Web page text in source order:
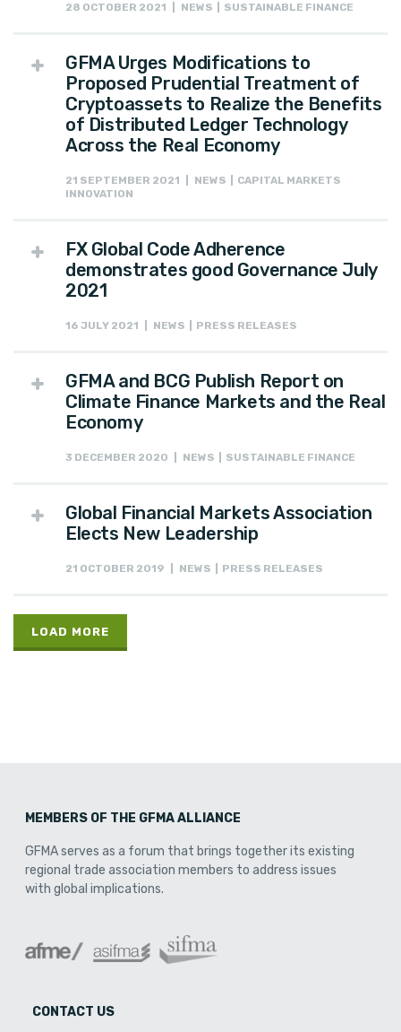
28 OCTOBER 2021 | NEWS | SUSTAINABLE FINANCE
GFMA Urges Modifications to
Proposed Prudential Treatment of
Cryptoassets to Realize the Benefits
of Distributed Ledger Technology
Across the Real Economy
21 SEPTEMBER 2021 | NEWS | CAPITAL MARKETS
INNOVATION
FX Global Code Adherence
demonstrates good Governance July
2021
16 JULY 2021 | NEWS | PRESS RELEASES
GFMA and BCG Publish Report on
Climate Finance Markets and the Real
Economy
3 DECEMBER 2020 | NEWS | SUSTAINABLE FINANCE
Global Financial Markets Association
Elects New Leadership
21 OCTOBER 2019 | NEWS | PRESS RELEASES
LOAD MORE
MEMBERS OF THE GFMA ALLIANCE
GFMA serves as a forum that brings together its existing
regional trade association members to address issues
with global implications.
CONTACT US